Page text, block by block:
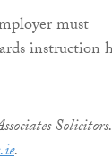
must
instruction
Solicitors.
.